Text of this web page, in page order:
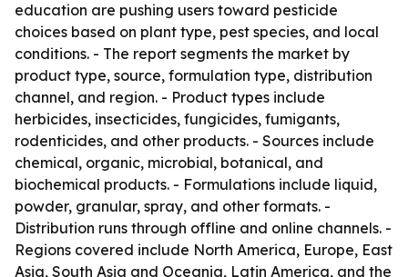
education are pushing users toward pesticide
choices based on plant type, pest species, and local
conditions. - The report segments the market by
product type, source, formulation type, distribution
channel, and region. - Product types include
herbicides, insecticides, fungicides, fumigants,
rodenticides, and other products. - Sources include
chemical, organic, microbial, botanical, and
biochemical products. - Formulations include liquid,
powder, granular, spray, and other formats. -
Distribution runs through offline and online channels. -
Regions covered include North America, Europe, East
Asia, South Asia and Oceania, Latin America, and the